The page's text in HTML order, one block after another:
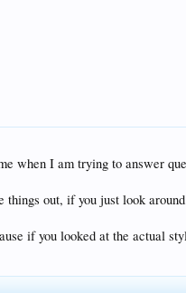
when I am trying to answer
things out, if you just look
if you looked at the actual